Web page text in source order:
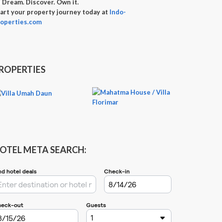
Dream. Discover. Own it.
your property journey today at Indo-
META SEARCH: